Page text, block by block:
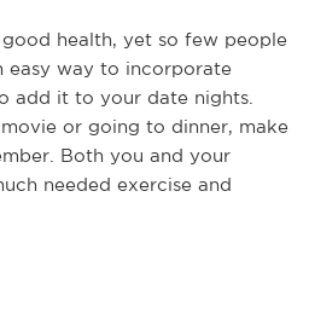
good health, yet so few people
easy way to incorporate
add it to your date nights.
or going to dinner, make
Both you and your
needed exercise and